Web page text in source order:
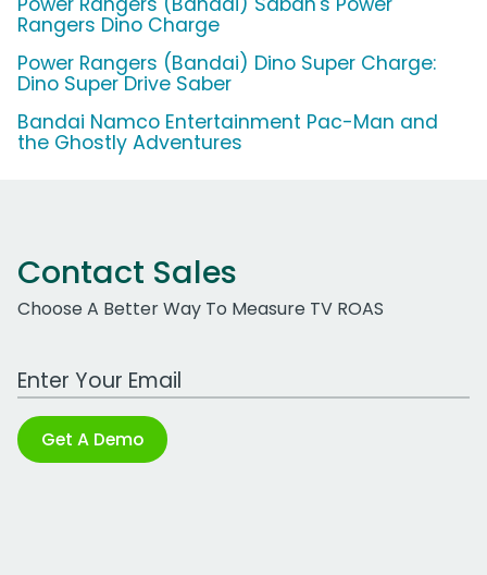
Rangers Dino Charge
Power Rangers (Bandai) Dino Super Charge:
Dino Super Drive Saber
Bandai Namco Entertainment Pac-Man and
the Ghostly Adventures
Contact Sales
Choose A Better Way To Measure TV ROAS
Work Email Address
Get A Demo